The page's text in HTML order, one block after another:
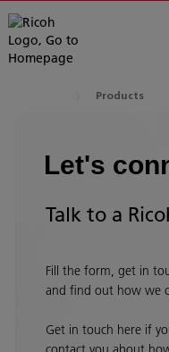
Products
Let's
Talk to a
Fill the form, get in
and find out how we
Get in touch here if